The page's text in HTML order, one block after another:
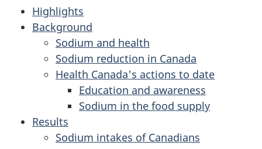
Highlights
Background
Sodium and health
Sodium reduction in Canada
Health Canada's actions to date
Education and awareness
Sodium in the food supply
Results
Sodium intakes of Canadians